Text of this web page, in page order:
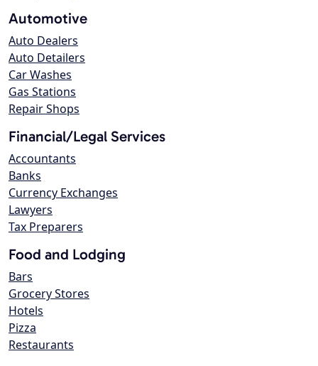
Automotive
Auto Dealers
Auto Detailers
Car Washes
Gas Stations
Repair Shops
Financial/Legal Services
Accountants
Banks
Currency Exchanges
Lawyers
Tax Preparers
Food and Lodging
Bars
Grocery Stores
Hotels
Pizza
Restaurants